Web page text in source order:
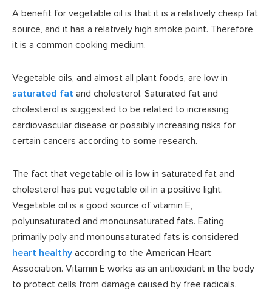
A benefit for vegetable oil is that it is a relatively cheap fat
source, and it has a relatively high smoke point. Therefore,
it is a common cooking medium.
Vegetable oils, and almost all plant foods, are low in
saturated fat and cholesterol. Saturated fat and
cholesterol is suggested to be related to increasing
cardiovascular disease or possibly increasing risks for
certain cancers according to some research.
The fact that vegetable oil is low in saturated fat and
cholesterol has put vegetable oil in a positive light.
Vegetable oil is a good source of vitamin E,
polyunsaturated and monounsaturated fats. Eating
primarily poly and monounsaturated fats is considered
heart healthy according to the American Heart
Association. Vitamin E works as an antioxidant in the body
to protect cells from damage caused by free radicals.